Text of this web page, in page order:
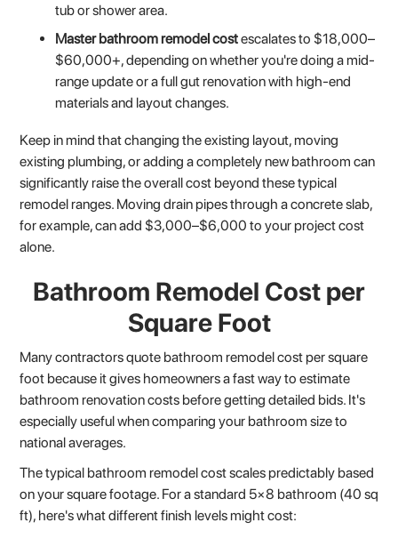
tub or shower area.
Master bathroom remodel costescalates to $18,000–
$60,000+, depending on whether you're doing a mid-
range update or a full gut renovation with high-end
materials and layout changes.
Keep in mind that changing the existing layout, moving
existing plumbing, or adding a completely new bathroom can
significantly raise the overall cost beyond these typical
remodel ranges. Moving drain pipes through a concrete slab,
for example, can add $3,000–$6,000 to your project cost
alone.
Bathroom Remodel Cost per
Square Foot
Many contractors quote bathroom remodel cost per square
foot because it gives homeowners a fast way to estimate
bathroom renovation costs before getting detailed bids. It's
especially useful when comparing your bathroom size to
national averages.
The typical bathroom remodel cost scales predictably based
on your square footage. For a standard 5×8 bathroom (40 sq
ft), here's what different finish levels might cost: